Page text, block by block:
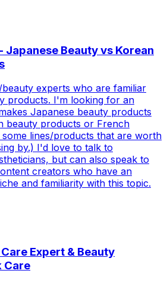
Japanese Beauty vs Korean
experts who are familiar
products. I'm looking for an
Japanese beauty products
beauty products or French
lines/products that are worth
by.) I'd love to talk to
but can also speak to
creators who have an
and familiarity with this topic.
Expert & Beauty
Care